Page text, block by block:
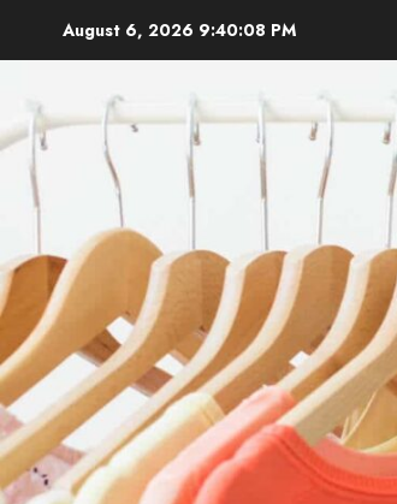
August 6, 2026 9:40:10 PM